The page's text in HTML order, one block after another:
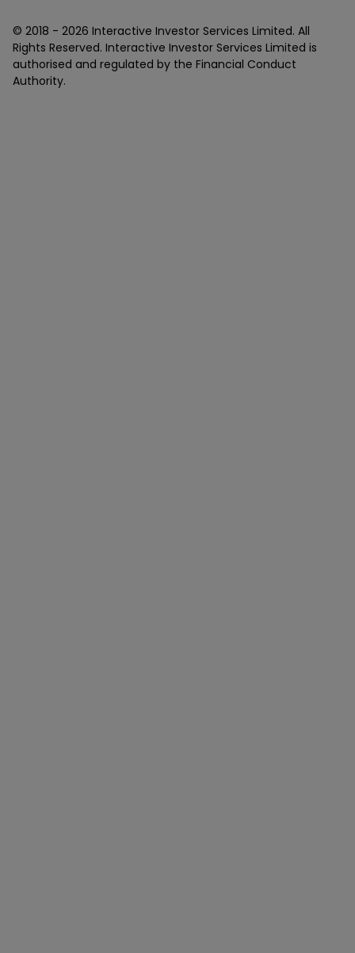
© 2018 - 2026 Interactive Investor Services Limited. All
Rights Reserved. Interactive Investor Services Limited is
authorised and regulated by the Financial Conduct
Authority.